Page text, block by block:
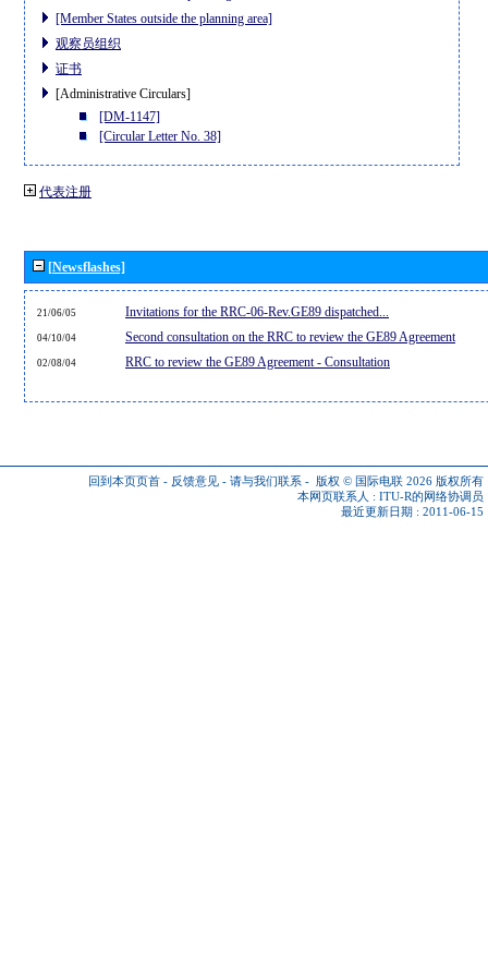
[Member States outside the planning area]
观察员组织
证书
[Administrative Circulars]
[DM-1147]
[Circular Letter No. 38]
代表注册
[Newsflashes]
21/06/05 Invitations for the RRC-06-Rev.GE89 dispatched...
04/10/04 Second consultation on the RRC to review the GE89 Agreement
02/08/04 RRC to review the GE89 Agreement - Consultation
回到本页页首 - 反馈意见 - 请与我们联系 - 版权 © 国际电联 2026 版权所有
本网页联系人 : ITU-R的网络协调员
最近更新日期 : 2011-06-15